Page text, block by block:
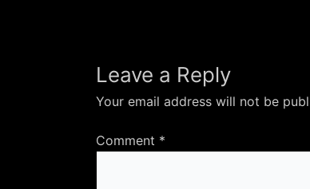
Leave a Reply
Your email address will not be
Comment *